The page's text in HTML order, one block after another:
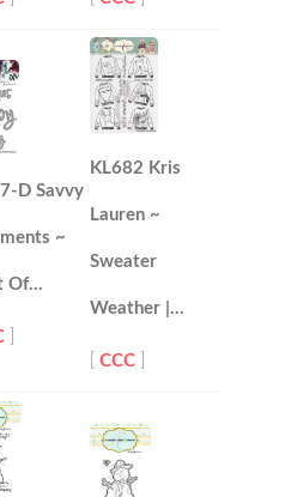
D Savvy
~
Of…
KL682 Kris
Lauren ~
Sweater
Weather |…
[CCC